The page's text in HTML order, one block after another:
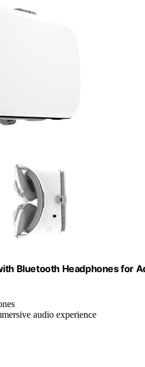
Bluetooth Headphones for
audio experience